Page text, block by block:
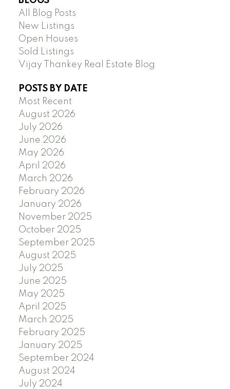
All Blog Posts
New Listings
Open Houses
Sold Listings
Vijay Thankey Real Estate Blog
POSTS BY DATE
Most Recent
August 2026
July 2026
June 2026
May 2026
April 2026
March 2026
February 2026
January 2026
November 2025
October 2025
September 2025
August 2025
July 2025
June 2025
May 2025
April 2025
March 2025
February 2025
January 2025
September 2024
August 2024
July 2024